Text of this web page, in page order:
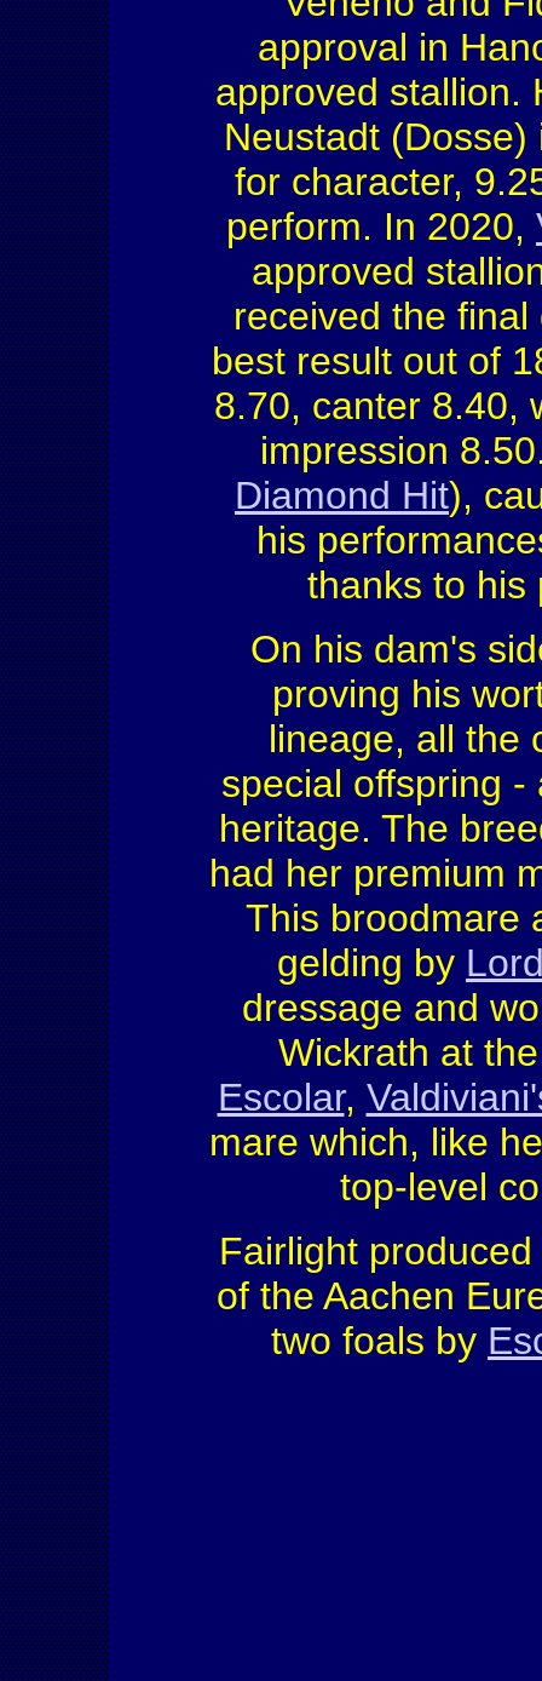
approval in
approved stallion.
Neustadt
for character,
perform. In 2020,
approved
received the
best result out of
8.70, canter 8.40,
impression
Diamond Hit),
his
thanks to his
On his dam's
proving his
lineage, all the
special offspring
heritage. The
had her premium
This broodmare
gelding by
dressage and
Wickrath at
Escolar,
mare which, like
top-level
Fairlight
of the Aachen
two foals by